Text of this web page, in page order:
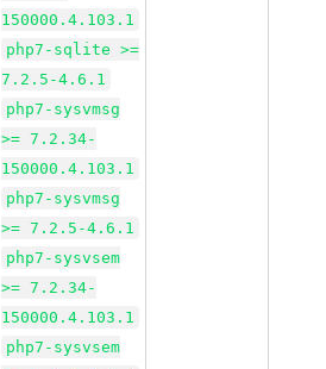
150000.4.103.1
php7-sqlite >=
7.2.5-4.6.1
php7-sysvmsg
>= 7.2.34-
150000.4.103.1
php7-sysvmsg
>= 7.2.5-4.6.1
php7-sysvsem
>= 7.2.34-
150000.4.103.1
php7-sysvsem